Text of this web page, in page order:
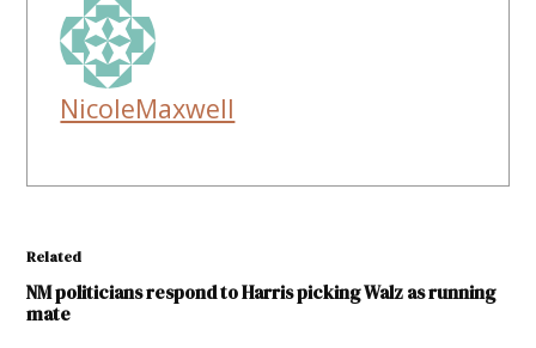
NicoleMaxwell
Related
NM politicians respond to Harris picking Walz as running
mate